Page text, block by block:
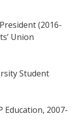
(2016-
Union
Student
Education, 2007-